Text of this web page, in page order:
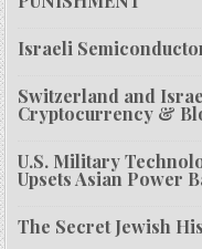
Israeli
Switzerland and
Cryptocurrency &
U.S. Military
Upsets Asian Power
The Secret Jewish